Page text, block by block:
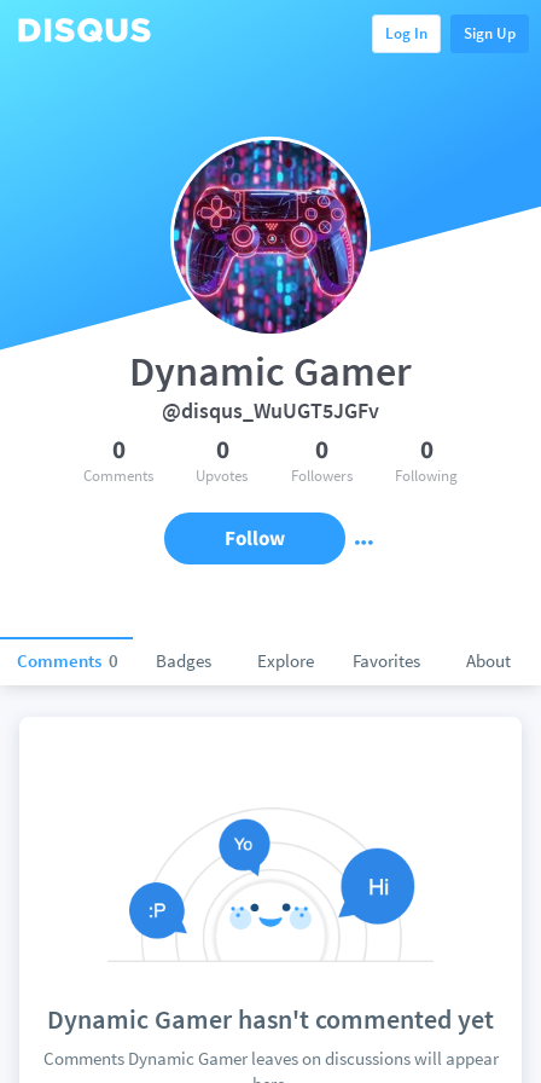
Log In Sign Up
Comments 0 Badges Explore Favorites About
Dynamic Gamer
@disqus_WuUGT5JGFv
0
Comments
0
Upvotes
0
Followers
0
Following
Follow
Dynamic Gamer hasn't commented yet
Comments Dynamic Gamer leaves on discussions will appear